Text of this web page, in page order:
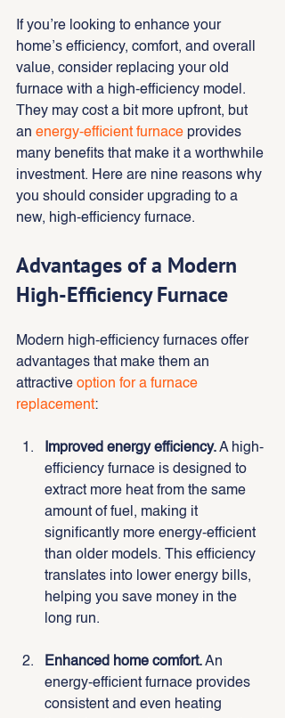
If you’re looking to enhance your
home’s efficiency, comfort, and overall
value, consider replacing your old
furnace with a high-efficiency model.
They may cost a bit more upfront, but
an energy-efficient furnace provides
many benefits that make it a worthwhile
investment. Here are nine reasons why
you should consider upgrading to a
new, high-efficiency furnace.
Advantages of a Modern
High-Efficiency Furnace
Modern high-efficiency furnaces offer
advantages that make them an
attractive option for a furnace
replacement:
Improved energy efficiency. A high-
efficiency furnace is designed to
extract more heat from the same
amount of fuel, making it
significantly more energy-efficient
than older models. This efficiency
translates into lower energy bills,
helping you save money in the
long run.
Enhanced home comfort. An
energy-efficient furnace provides
consistent and even heating